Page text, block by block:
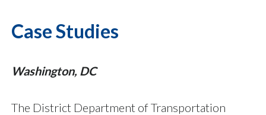
Case Studies
Washington, DC
The District Department of Transportation